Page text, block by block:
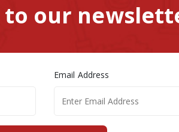
to our
Email Address